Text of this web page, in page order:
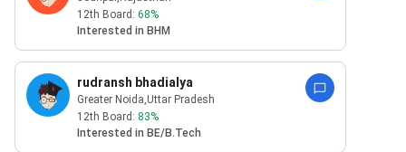
12th Board: 68%
Interested in BHM
rudransh bhadialya
Greater Noida,Uttar Pradesh
12th Board: 83%
Interested in BE/B.Tech